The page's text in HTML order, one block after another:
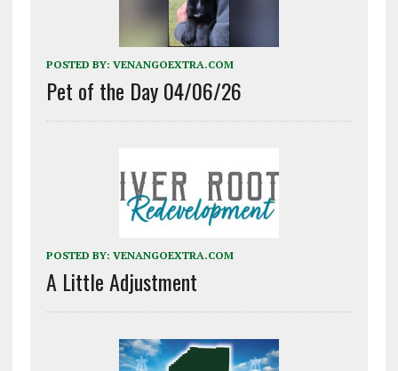
POSTED BY: VENANGOEXTRA.COM
Pet of the Day 04/06/26
POSTED BY: VENANGOEXTRA.COM
A Little Adjustment